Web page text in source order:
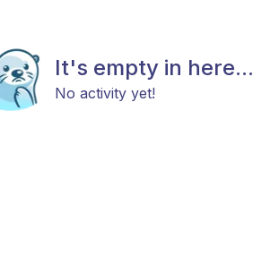
It's empty in here...
No activity yet!